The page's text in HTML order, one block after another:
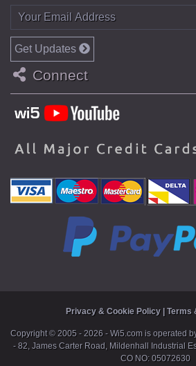
Get Updates
Connect
Privacy & Cookie Policy | Terms
Copyright © 2005 - 2026 - Wi5.com is operated
- 82, James Carter Road, Mildenhall Industrial
CO NO: 05072630